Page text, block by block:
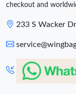
checkout and
233 S Wacker